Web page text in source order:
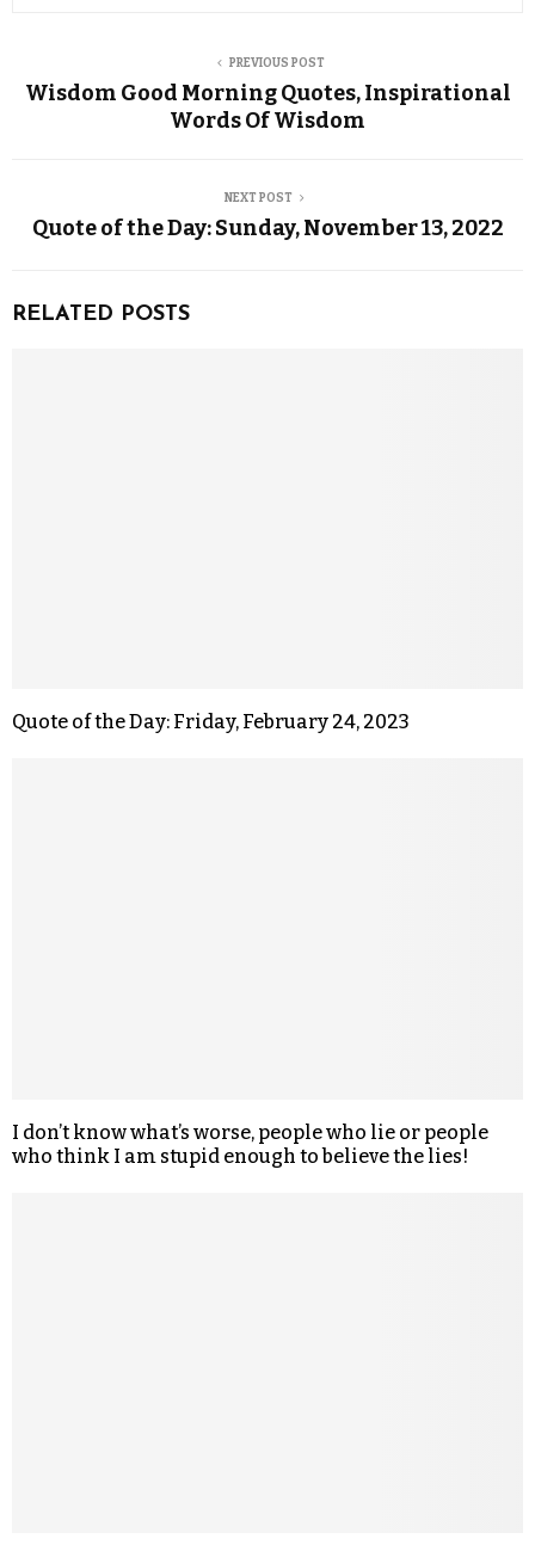
PREVIOUS POST
Wisdom Good Morning Quotes, Inspirational
Words Of Wisdom
NEXT POST
Quote of the Day: Sunday, November 13, 2022
RELATED POSTS
Quote of the Day: Friday, February 24, 2023
I don’t know what’s worse, people who lie or people
who think I am stupid enough to believe the lies!